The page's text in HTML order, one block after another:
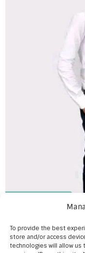
To provide the best
store and/or access
technologies will allow us